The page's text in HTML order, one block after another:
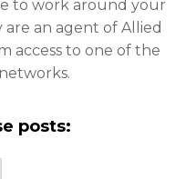
to work around your
an agent of Allied
access to one of the
posts: